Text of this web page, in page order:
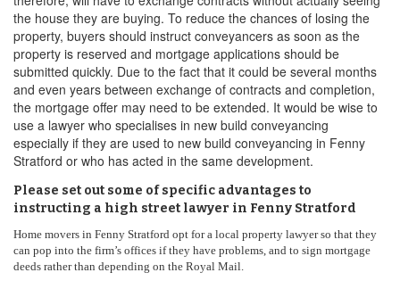
the house they are buying. To reduce the chances of losing the
property, buyers should instruct conveyancers as soon as the
property is reserved and mortgage applications should be
submitted quickly. Due to the fact that it could be several months
and even years between exchange of contracts and completion,
the mortgage offer may need to be extended. It would be wise to
use a lawyer who specialises in new build conveyancing
especially if they are used to new build conveyancing in Fenny
Stratford or who has acted in the same development.
Please set out some of specific advantages to
instructing a high street lawyer in Fenny Stratford
Home movers in Fenny Stratford opt for a local property lawyer so that they
can pop into the firm’s offices if they have problems, and to sign mortgage
deeds rather than depending on the Royal Mail.